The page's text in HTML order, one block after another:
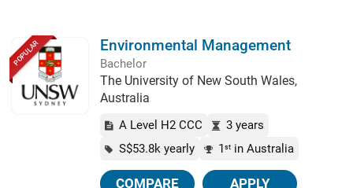
POPULAR Environmental Management
Bachelor
The University of New South Wales,
Australia
A Level H2 CCC
3 years
S$53.8k yearly
1 st in Australia
COMPARE APPLY